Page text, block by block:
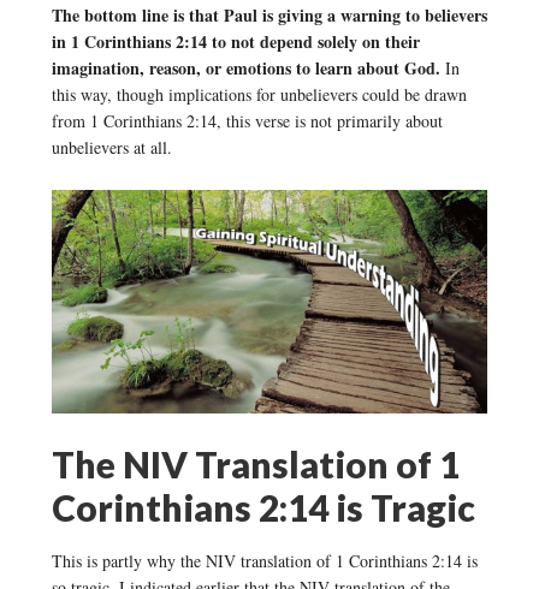
The bottom line is that Paul is giving a warning to believers
in 1 Corinthians 2:14 to not depend solely on their
imagination, reason, or emotions to learn about God. In
this way, though implications for unbelievers could be drawn
from 1 Corinthians 2:14, this verse is not primarily about
unbelievers at all.
The NIV Translation of 1
Corinthians 2:14 is Tragic
This is partly why the NIV translation of 1 Corinthians 2:14 is